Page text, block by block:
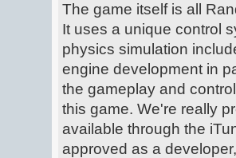
The game itself is all
It uses a unique control
physics simulation
engine development in
the gameplay and
this game. We're really
available through the
approved as a